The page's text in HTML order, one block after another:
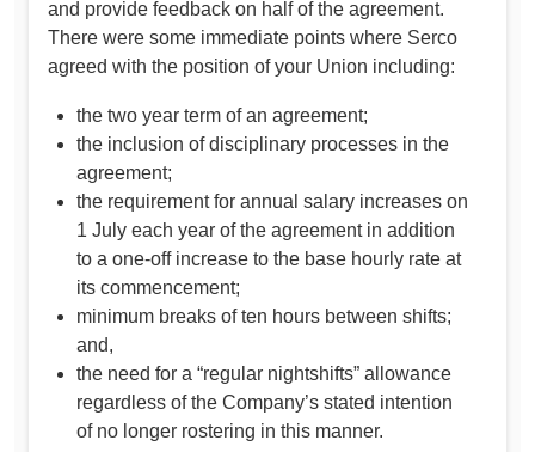
and provide feedback on half of the agreement.
There were some immediate points where Serco
agreed with the position of your Union including:
the two year term of an agreement;
the inclusion of disciplinary processes in the
agreement;
the requirement for annual salary increases on
1 July each year of the agreement in addition
to a one-off increase to the base hourly rate at
its commencement;
minimum breaks of ten hours between shifts;
and,
the need for a “regular nightshifts” allowance
regardless of the Company’s stated intention
of no longer rostering in this manner.